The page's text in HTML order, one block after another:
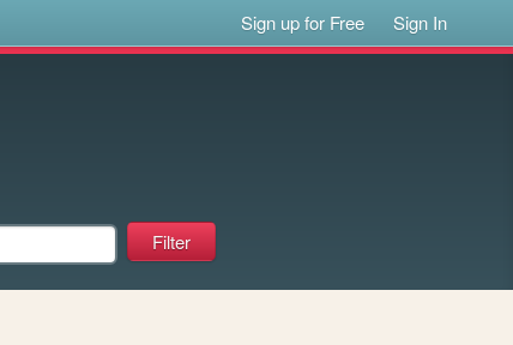
Sign up for Free Sign In